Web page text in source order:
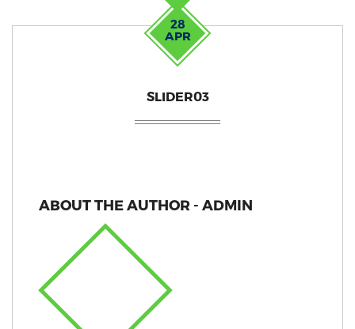
28
APR
SLIDER03
ABOUT THE AUTHOR - ADMIN